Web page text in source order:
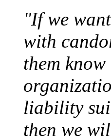
"If we
with
them
liability
then we